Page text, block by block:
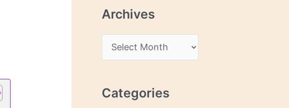
A
Archives
r
h
Categories